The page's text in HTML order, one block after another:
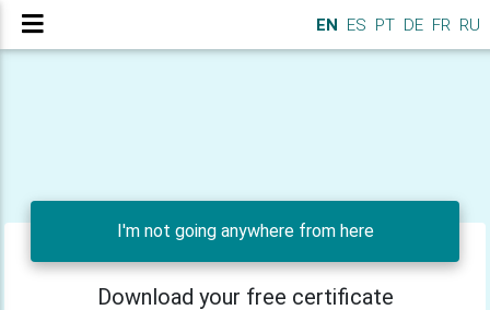
EN ES PT DE FR RU
I'm not going anywhere from here
Download your free certificate